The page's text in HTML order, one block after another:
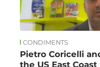
CONDIMENTS
Pietro Coricelli
the US East Coast